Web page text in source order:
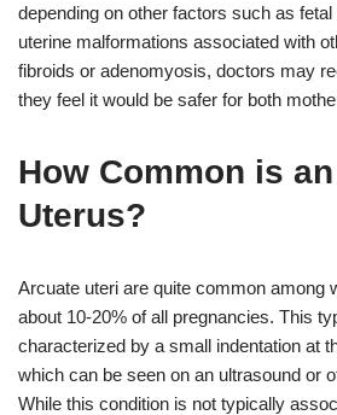
depending on other factors such as
uterine malformations associated with
fibroids or adenomyosis, doctors may
they feel it would be safer for both
How Common is
Uterus?
Arcuate uteri are quite common among
about 10-20% of all pregnancies. This
characterized by a small indentation at
which can be seen on an ultrasound or
While this condition is not typically